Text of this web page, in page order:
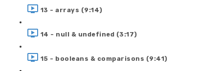
13 - arrays (9:14)
14 - null & undefined (3:17)
15 - booleans & comparisons (9:41)